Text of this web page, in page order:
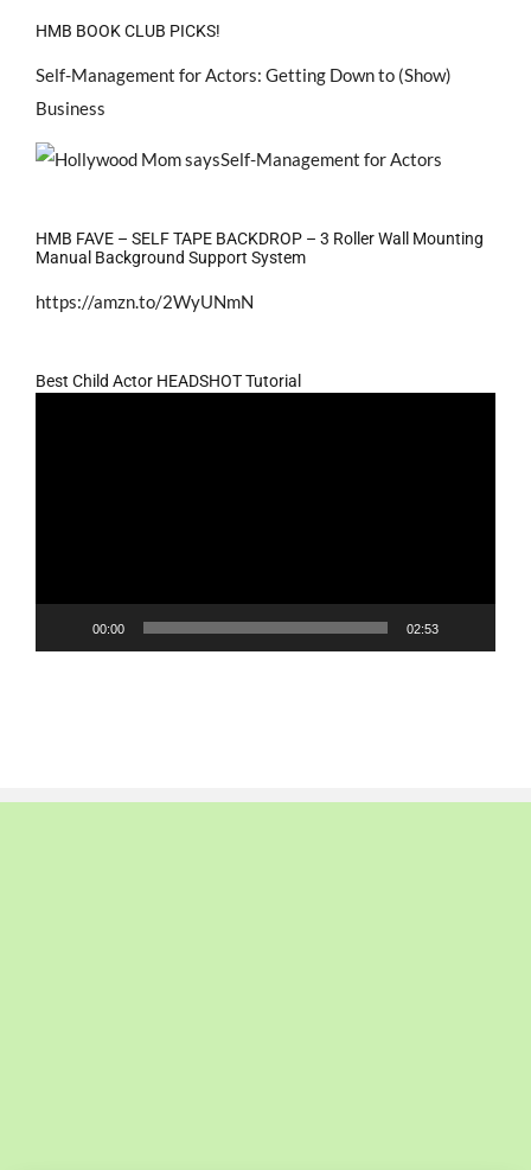
HMB BOOK CLUB PICKS!
Self-Management for Actors: Getting Down to (Show)
Business
HMB FAVE – SELF TAPE BACKDROP – 3 Roller Wall Mounting
Manual Background Support System
https://amzn.to/2WyUNmN
Best Child Actor HEADSHOT Tutorial
00:00 02:53